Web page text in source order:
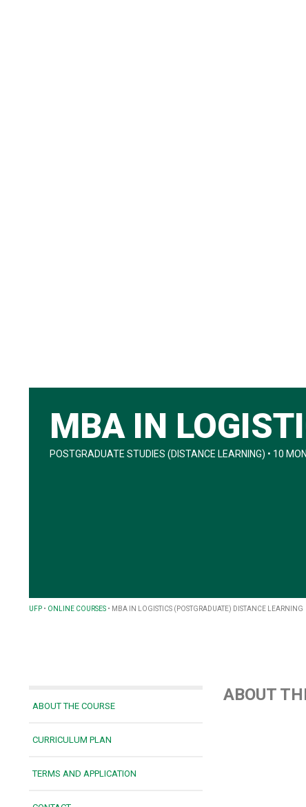
MBA IN
POSTGRADUATE STUDIES (DISTANCE LEARNING) • 10
UFP • ONLINE COURSES • MBA IN LOGISTICS (POSTGRADUATE) DISTANCE LEARNING
ABOUT THE COURSE
CURRICULUM PLAN
TERMS AND APPLICATION
ABOUT